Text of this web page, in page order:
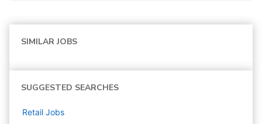
SIMILAR JOBS
SUGGESTED SEARCHES
Retail Jobs